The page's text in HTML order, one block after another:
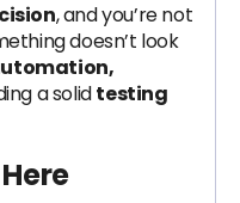
, and you’re not
doesn’t look
a solidtesting